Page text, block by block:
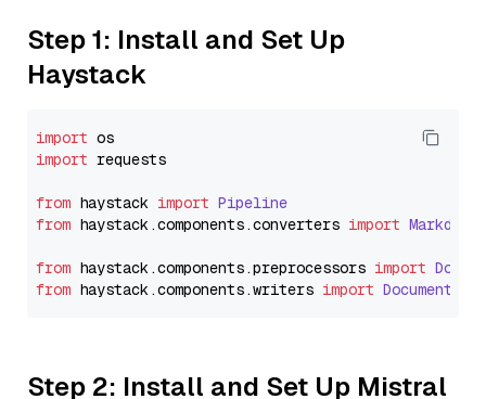
Step 1: Install and Set Up
Haystack
import
import requests
from haystack import Pipeline
from haystack.components.converters import
from haystack.components.preprocessors import
from haystack.components.writers import
Step 2: Install and Set Up Mistral